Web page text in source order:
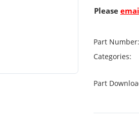
Please
Part Number:
Categories:
Part